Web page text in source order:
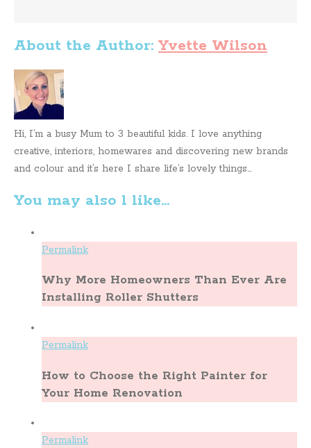
About the Author: Yvette Wilson
Hi, I’m a busy Mum to 3 beautiful kids. I love anything
creative, interiors, homewares and discovering new brands
and colour and it’s here I share life’s lovely things...
You may also l like...
Permalink
Why More Homeowners Than Ever Are
Installing Roller Shutters
Permalink
How to Choose the Right Painter for
Your Home Renovation
Permalink